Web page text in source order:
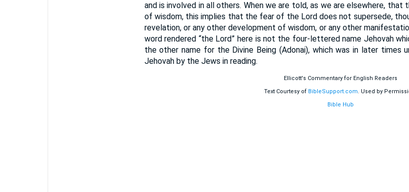
and is involved in all others. When we are told, as we are elsewhere,
of wisdom, this implies that the fear of the Lord does not supersede,
revelation, or any other development of wisdom, or any other
word rendered “the Lord” here is not the four-lettered name Jehovah
the other name for the Divine Being (Adonai), which was in later times
Jehovah by the Jews in reading.
Ellicott's Commentary for English Readers
Text Courtesy of BibleSupport.com. Used by
Bible Hub